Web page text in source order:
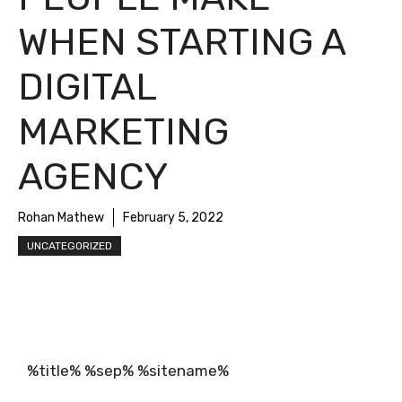
WHEN STARTING A
DIGITAL
MARKETING
AGENCY
Rohan Mathew February 5, 2022
UNCATEGORIZED
%title% %sep% %sitename%